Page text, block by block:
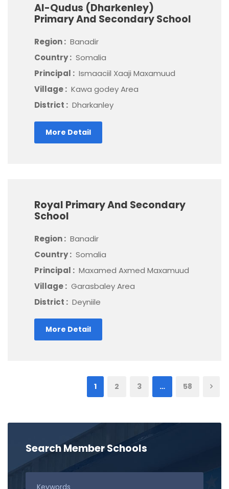
Al-Qudus (Dharkenley)
Primary And Secondary School
Region : Banadir
Country : Somalia
Principal : Ismaaciil Xaaji Maxamuud
Village : Kawa godey Area
District : Dharkanley
More Detail
Royal Primary And Secondary
School
Region : Banadir
Country : Somalia
Principal : Maxamed Axmed Maxamuud
Village : Garasbaley Area
District : Deyniile
More Detail
1 2 3 … 58
Search Member Schools